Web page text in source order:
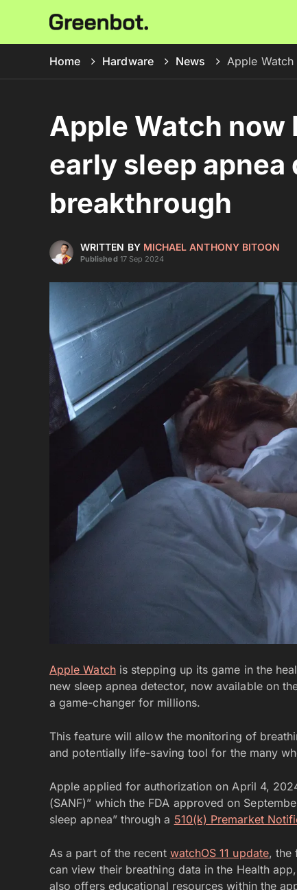
Home Hardware News Apple
Apple Watch now
early sleep
breakthrough
WRITTEN BY MICHAEL ANTHONY BITOON
Published 17 Sep 2024
Apple Watchis stepping up its game in the
new sleep apnea detector, now available on
a game-changer for millions.
This feature will allow the monitoring of
and potentially life-saving tool for the many
Apple applied for authorization on April 4,
(SANF)” which the FDA approved on
sleep apnea” through a 510(k) Premarket
As a part of the recent watchOS 11 update, the
can view their breathing data in the Health
also offers educational resources within the